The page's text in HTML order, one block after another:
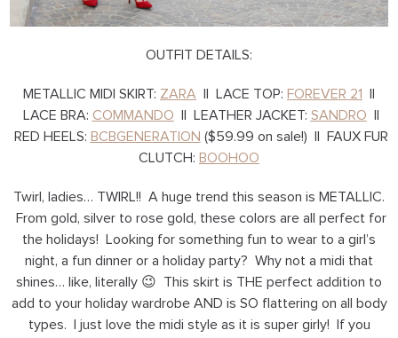
OUTFIT DETAILS:
METALLIC MIDI SKIRT: ZARA || LACE TOP: FOREVER 21
LACE BRA: COMMANDO || LEATHER JACKET: SANDRO
RED HEELS: BCBGENERATION ($59.99 on sale!) || FAUX FUR
CLUTCH: BOOHOO
Twirl, ladies… TWIRL!! A huge trend this season is METALLIC.
From gold, silver to rose gold, these colors are all perfect for
the holidays! Looking for something fun to wear to a girl’s
night, a fun dinner or a holiday party? Why not a midi that
shines… like, literally 😉 This skirt is THE perfect addition to
add to your holiday wardrobe AND is SO flattering on all body
types. I just love the midi style as it is super girly! If you